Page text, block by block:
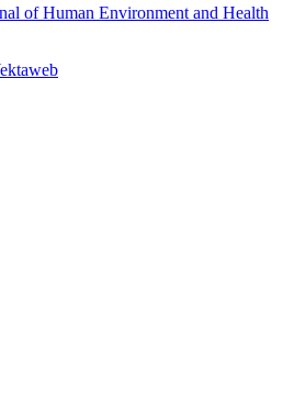
of Human Environment and Health